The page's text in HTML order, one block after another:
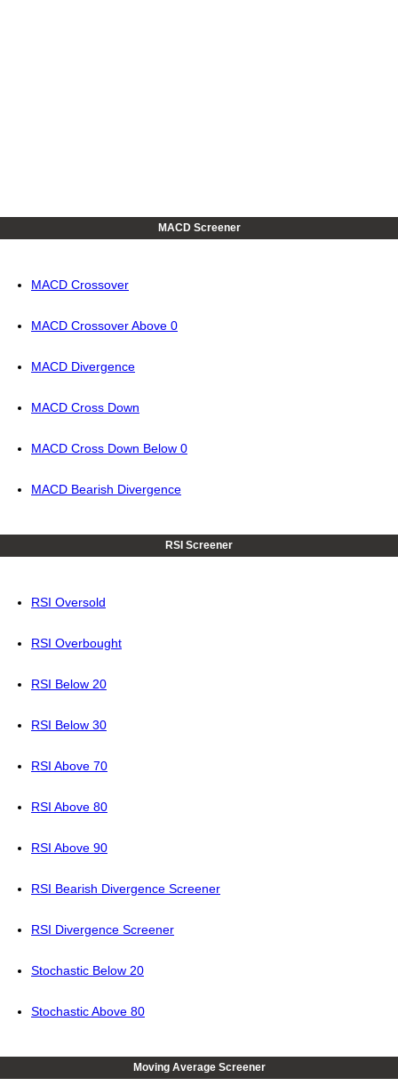
MACD Screener
MACD Crossover
MACD Crossover Above 0
MACD Divergence
MACD Cross Down
MACD Cross Down Below 0
MACD Bearish Divergence
RSI Screener
RSI Oversold
RSI Overbought
RSI Below 20
RSI Below 30
RSI Above 70
RSI Above 80
RSI Above 90
RSI Bearish Divergence Screener
RSI Divergence Screener
Stochastic Below 20
Stochastic Above 80
Moving Average Screener